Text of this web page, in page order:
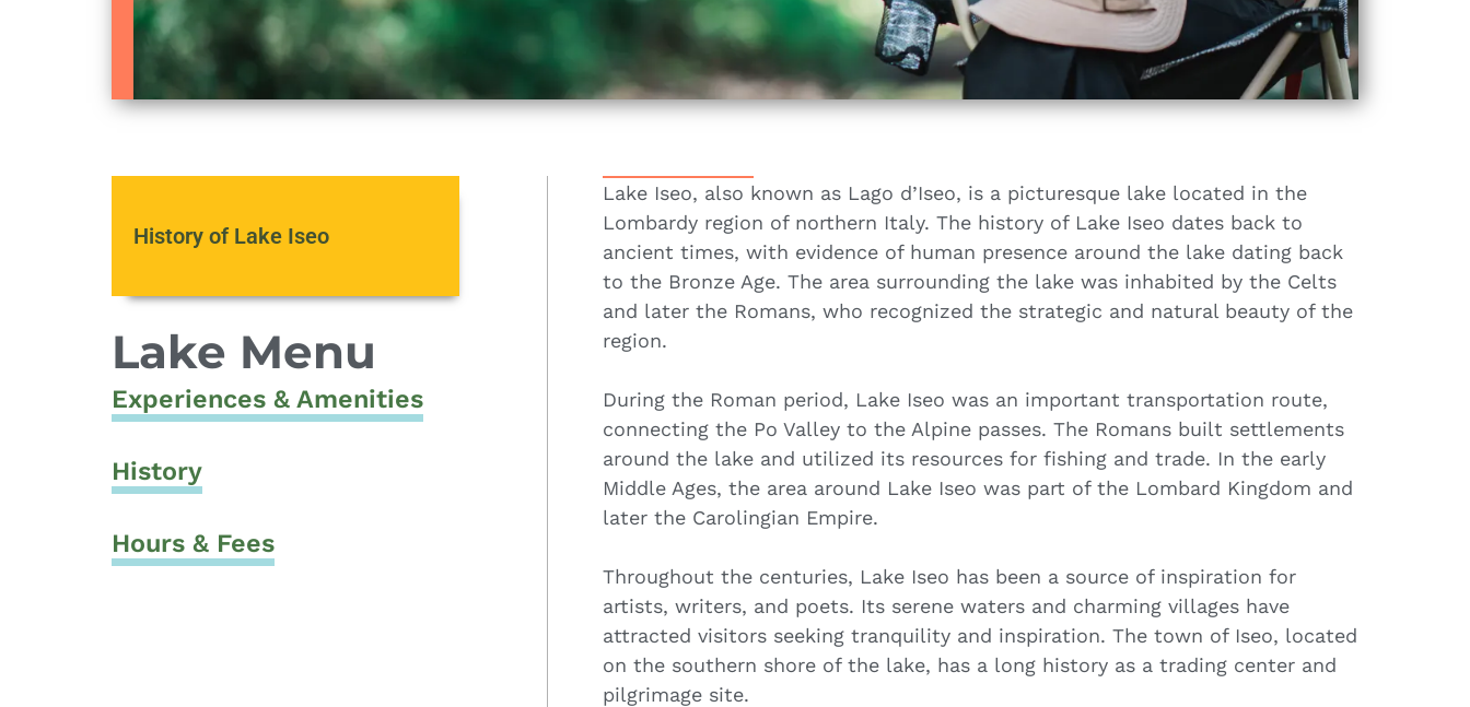
History of Lake Iseo
Lake Menu
Experiences & Amenities
History
Hours & Fees
Lake Iseo, also known as Lago d’Iseo, is a picturesque lake located in the
Lombardy region of northern Italy. The history of Lake Iseo dates back to
ancient times, with evidence of human presence around the lake dating back
to the Bronze Age. The area surrounding the lake was inhabited by the Celts
and later the Romans, who recognized the strategic and natural beauty of the
region.
During the Roman period, Lake Iseo was an important transportation route,
connecting the Po Valley to the Alpine passes. The Romans built settlements
around the lake and utilized its resources for fishing and trade. In the early
Middle Ages, the area around Lake Iseo was part of the Lombard Kingdom and
later the Carolingian Empire.
Throughout the centuries, Lake Iseo has been a source of inspiration for
artists, writers, and poets. Its serene waters and charming villages have
attracted visitors seeking tranquility and inspiration. The town of Iseo, located
on the southern shore of the lake, has a long history as a trading center and
pilgrimage site.